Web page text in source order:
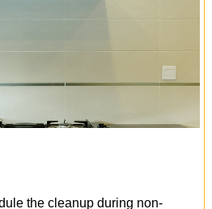
the cleanup during non-